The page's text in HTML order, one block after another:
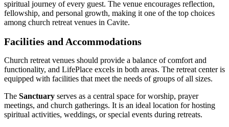
spiritual journey of every guest. The venue encourages reflection,
fellowship, and personal growth, making it one of the top choices
among church retreat venues in Cavite.
Facilities and Accommodations
Church retreat venues should provide a balance of comfort and
functionality, and LifePlace excels in both areas. The retreat center is
equipped with facilities that meet the needs of groups of all sizes.
The Sanctuary serves as a central space for worship, prayer
meetings, and church gatherings. It is an ideal location for hosting
spiritual activities, weddings, or special events during retreats.